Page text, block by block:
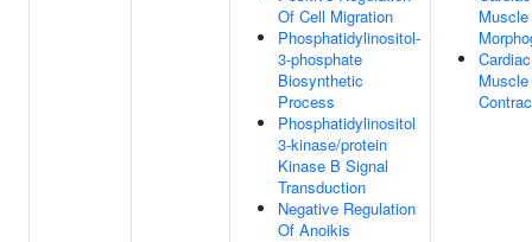
Of Cell Migration
Phosphatidylinositol-
3-phosphate
Biosynthetic
Process
Phosphatidylinositol
3-kinase/protein
Kinase B Signal
Transduction
Negative Regulation
Of Anoikis
Cardiac
Muscle